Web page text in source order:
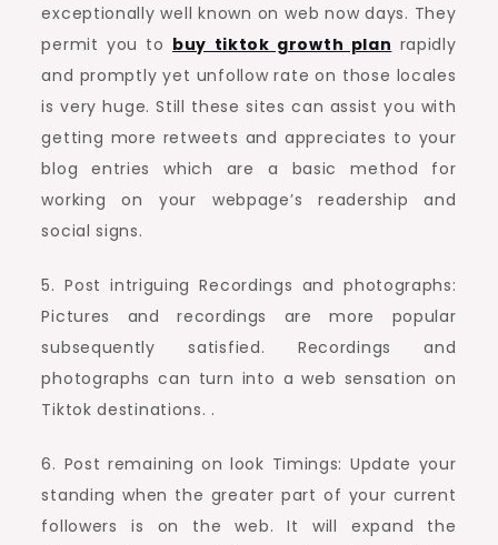
exceptionally well known on web now days. They
permit you to buy tiktok growth plan rapidly
and promptly yet unfollow rate on those locales
is very huge. Still these sites can assist you with
getting more retweets and appreciates to your
blog entries which are a basic method for
working on your webpage’s readership and
social signs.
5. Post intriguing Recordings and photographs:
Pictures and recordings are more popular
subsequently satisfied. Recordings and
photographs can turn into a web sensation on
Tiktok destinations. .
6. Post remaining on look Timings: Update your
standing when the greater part of your current
followers is on the web. It will expand the